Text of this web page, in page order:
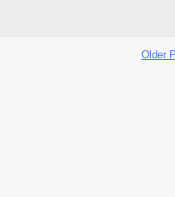
Older